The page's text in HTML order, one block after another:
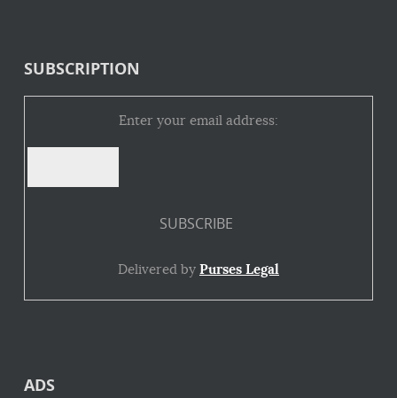
SUBSCRIPTION
Enter your email address:
Delivered by Purses Legal
ADS